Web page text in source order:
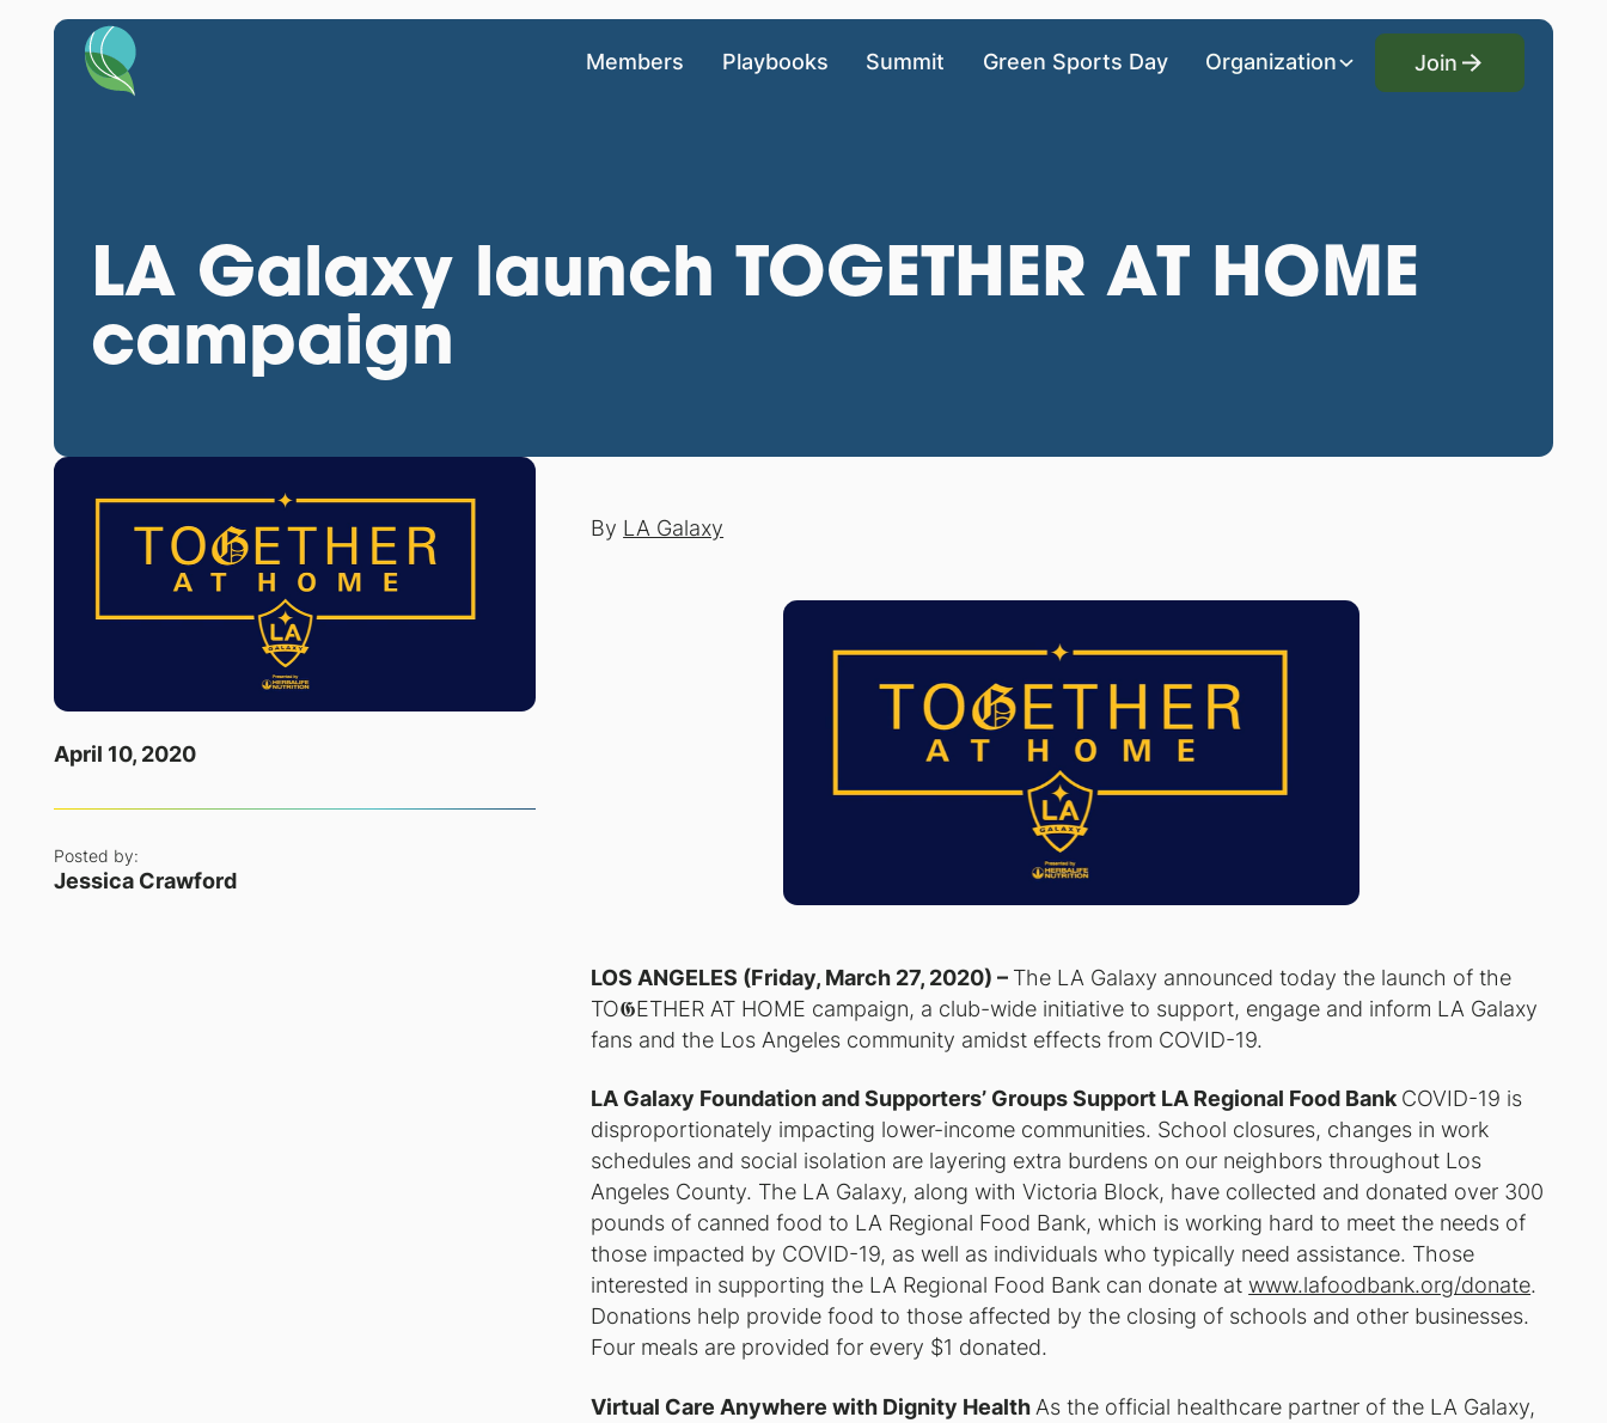
Members Playbooks Summit Green Sports Day Organization
Join
Join
LA Galaxy launch TOGETHER AT HOME
campaign
April 10, 2020
Posted by:
Jessica Crawford
By LA Galaxy
LOS ANGELES (Friday, March 27, 2020) – The LA Galaxy announced today the launch of the
TO𝕲ETHER AT HOME campaign, a club-wide initiative to support, engage and inform LA Galaxy
fans and the Los Angeles community amidst effects from COVID-19.
LA Galaxy Foundation and Supporters’ Groups Support LA Regional Food Bank COVID-19 is
disproportionately impacting lower-income communities. School closures, changes in work
schedules and social isolation are layering extra burdens on our neighbors throughout Los
Angeles County. The LA Galaxy, along with Victoria Block, have collected and donated over 300
pounds of canned food to LA Regional Food Bank, which is working hard to meet the needs of
those impacted by COVID-19, as well as individuals who typically need assistance. Those
interested in supporting the LA Regional Food Bank can donate atwww.lafoodbank.org/donate.
Donations help provide food to those affected by the closing of schools and other businesses.
Four meals are provided for every $1 donated.
Virtual Care Anywhere with Dignity Health As the official healthcare partner of the LA Galaxy,